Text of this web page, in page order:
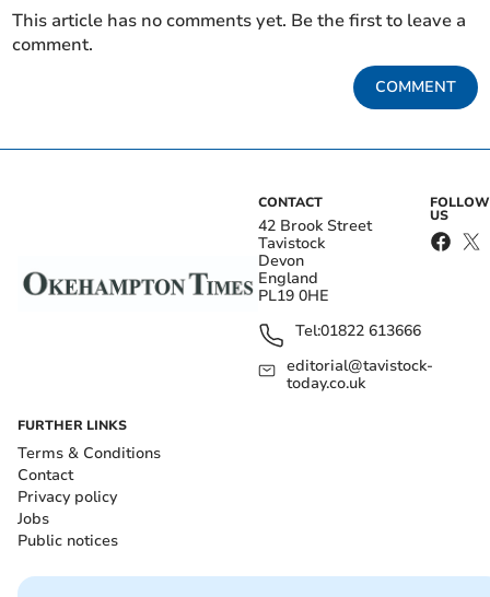
This article has no comments yet. Be the first to leave a
comment.
COMMENT
CONTACT
42 Brook Street
Tavistock
Devon
England
PL19 0HE
Tel:01822 613666
editorial@tavistock-
today.co.uk
FOLLOW
US
FURTHER LINKS
Terms & Conditions
Contact
Privacy policy
Jobs
Public notices